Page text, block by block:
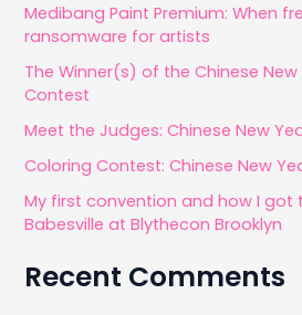
Collection
c
h
f
r
:
Medibang Paint Premium: When
ransomware for artists
The Winner(s) of the Chinese
Contest
Meet the Judges: Chinese New
Coloring Contest: Chinese New
My first convention and how I got
Babesville at Blythecon Brooklyn
Recent Comments